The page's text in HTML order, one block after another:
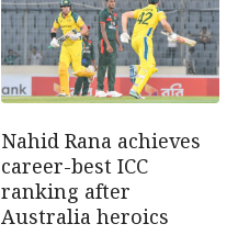
Nahid Rana achieves
career-best ICC
ranking after
Australia heroics